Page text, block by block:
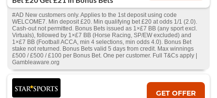
#AD New customers only. Applies to the 1st deposit using code
WELCOME7. Min deposit £20. Min qualifying bet £20 at odds 1/1 (2.0).
Cash‑out not permitted. Bonus Bets issued as 1×£7 BB (any sport excl.
Virtuals), followed by 1×£7 BB (Horse Racing, SP/EW excluded) and
1×£7 BB (Football ACCA, min 4 selections, min odds 4.0). Bonus Bet
stake not returned. Bonus Bets valid 5 days from credit. Max winnings
£500 / £500 / £100 per Bonus Bet. One per customer. Full T&Cs apply |
Gambleaware.org
GET OFFER